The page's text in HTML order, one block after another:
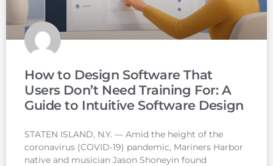
How to Design Software That
Users Don’t Need Training For: A
Guide to Intuitive Software Design
STATEN ISLAND, N.Y. — Amid the height of the
coronavirus (COVID-19) pandemic, Mariners Harbor
native and musician Jason Shoneyin found